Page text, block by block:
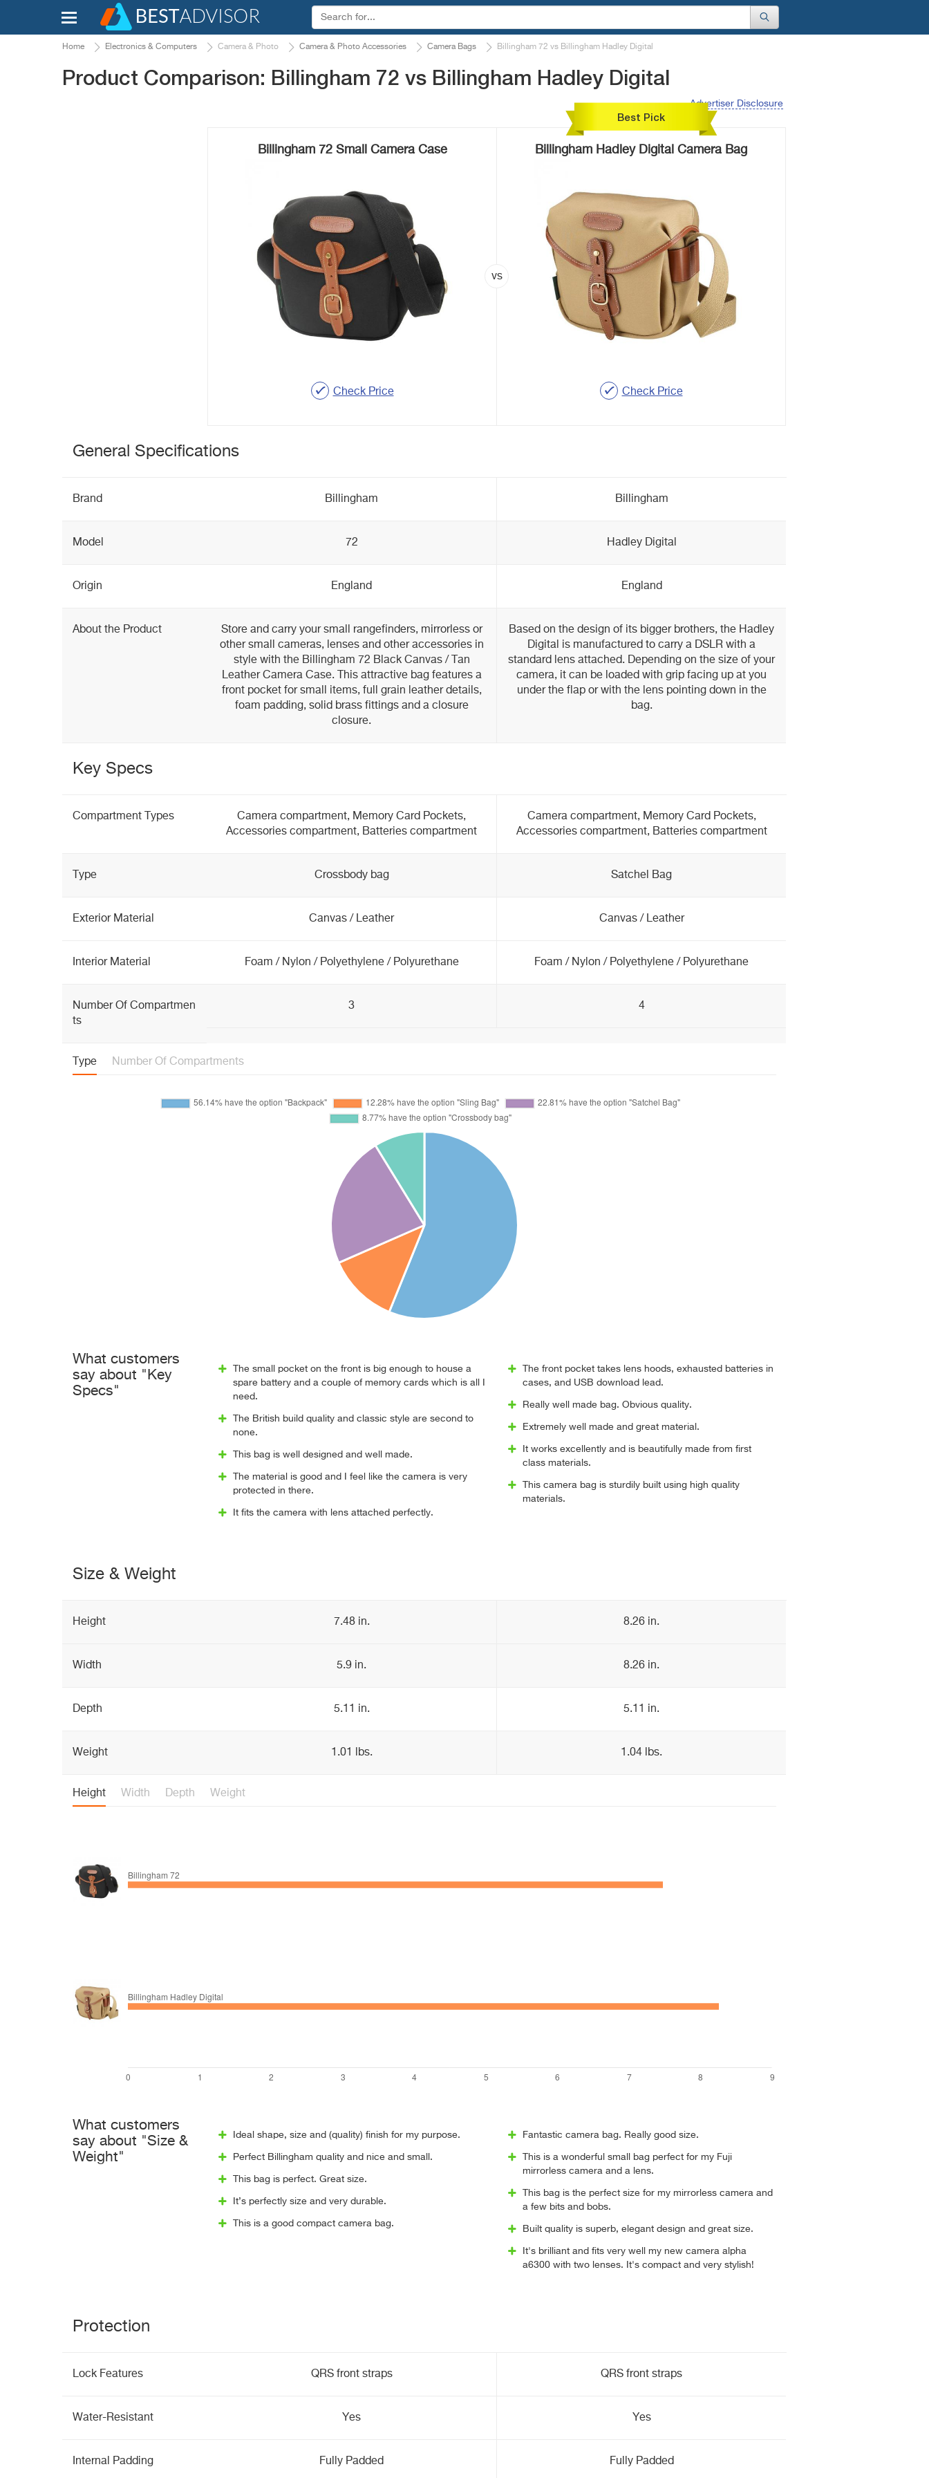
Home Electronics & Computers Camera & Photo Camera & Photo Accessories Camera Bags Billingham 72 vs Billingham Hadley Digital
Product Comparison: Billingham 72 vs Billingham Hadley Digital
Advertiser Disclosure
Billingham 72 Small Camera Case
Check Price
Best Pick
Billingham Hadley Digital Camera Bag
Check Price
General Specifications
Brand Billingham Billingham
Model 72 Hadley Digital
Origin England England
About the Product
Store and carry your small rangefinders, mirrorless or
other small cameras, lenses and other accessories in
style with the Billingham 72 Black Canvas / Tan
Leather Camera Case. This attractive bag features a
front pocket for small items, full grain leather details,
foam padding, solid brass fittings and a closure
closure.
Based on the design of its bigger brothers, the Hadley
Digital is manufactured to carry a DSLR with a
standard lens attached. Depending on the size of your
camera, it can be loaded with grip facing up at you
under the flap or with the lens pointing down in the
bag.
Key Specs
Compartment Types
Camera compartment, Memory Card Pockets,
Accessories compartment, Batteries compartment
Camera compartment, Memory Card Pockets,
Accessories compartment, Batteries compartment
Type Crossbody bag Satchel Bag
Exterior Material Canvas / Leather Canvas / Leather
Interior Material Foam / Nylon / Polyethylene / Polyurethane Foam / Nylon / Polyethylene / Polyurethane
Number Of Compartmen
ts
3 4
Type Number Of Compartments
What customers
say about "Key
Specs"
The small pocket on the front is big enough to house a
spare battery and a couple of memory cards which is all I
need.
The British build quality and classic style are second to
none.
This bag is well designed and well made.
The material is good and I feel like the camera is very
protected in there.
It fits the camera with lens attached perfectly.
The front pocket takes lens hoods, exhausted batteries in
cases, and USB download lead.
Really well made bag. Obvious quality.
Extremely well made and great material.
It works excellently and is beautifully made from first
class materials.
This camera bag is sturdily built using high quality
materials.
Size & Weight
Height 7.48 in. 8.26 in.
Width 5.9 in. 8.26 in.
Depth 5.11 in. 5.11 in.
Weight 1.01 lbs. 1.04 lbs.
Height Width Depth Weight
What customers
say about "Size &
Weight"
Ideal shape, size and (quality) finish for my purpose.
Perfect Billingham quality and nice and small.
This bag is perfect. Great size.
It’s perfectly size and very durable.
This is a good compact camera bag.
Fantastic camera bag. Really good size.
This is a wonderful small bag perfect for my Fuji
mirrorless camera and a lens.
This bag is the perfect size for my mirrorless camera and
a few bits and bobs.
Built quality is superb, elegant design and great size.
It's brilliant and fits very well my new camera alpha
a6300 with two lenses. It's compact and very stylish!
Protection
Lock Features QRS front straps QRS front straps
Water-Resistant Yes Yes
Internal Padding Fully Padded Fully Padded